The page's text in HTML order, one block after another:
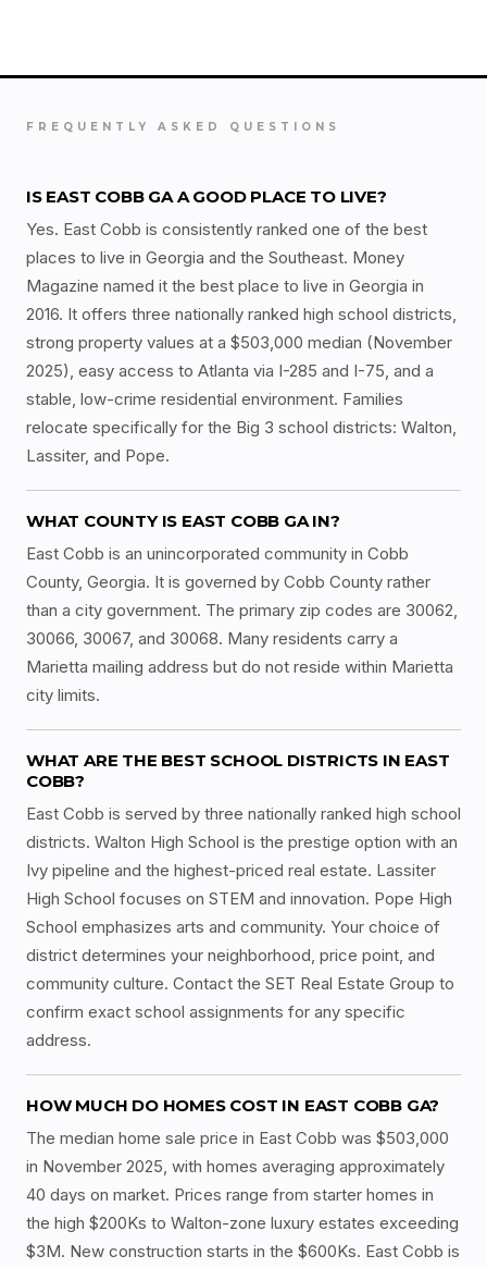
FREQUENTLY ASKED QUESTIONS
IS EAST COBB GA A GOOD PLACE TO LIVE?
Yes. East Cobb is consistently ranked one of the best
places to live in Georgia and the Southeast. Money
Magazine named it the best place to live in Georgia in
2016. It offers three nationally ranked high school districts,
strong property values at a $503,000 median (November
2025), easy access to Atlanta via I-285 and I-75, and a
stable, low-crime residential environment. Families
relocate specifically for the Big 3 school districts: Walton,
Lassiter, and Pope.
WHAT COUNTY IS EAST COBB GA IN?
East Cobb is an unincorporated community in Cobb
County, Georgia. It is governed by Cobb County rather
than a city government. The primary zip codes are 30062,
30066, 30067, and 30068. Many residents carry a
Marietta mailing address but do not reside within Marietta
city limits.
WHAT ARE THE BEST SCHOOL DISTRICTS IN EAST
COBB?
East Cobb is served by three nationally ranked high school
districts. Walton High School is the prestige option with an
Ivy pipeline and the highest-priced real estate. Lassiter
High School focuses on STEM and innovation. Pope High
School emphasizes arts and community. Your choice of
district determines your neighborhood, price point, and
community culture. Contact the SET Real Estate Group to
confirm exact school assignments for any specific
address.
HOW MUCH DO HOMES COST IN EAST COBB GA?
The median home sale price in East Cobb was $503,000
in November 2025, with homes averaging approximately
40 days on market. Prices range from starter homes in
the high $200Ks to Walton-zone luxury estates exceeding
$3M. New construction starts in the $600Ks. East Cobb is